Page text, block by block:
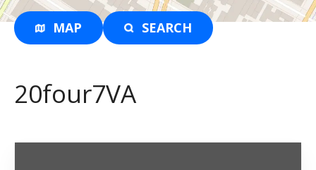
e
n
MAP SEARCH
20four7VA